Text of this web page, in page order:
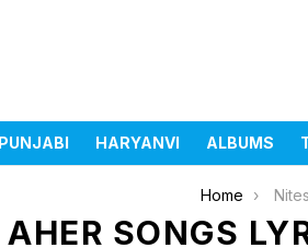
PUNJABI HARYANVI ALBUMS
Home
SONGS